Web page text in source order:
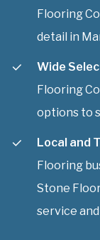
Flooring
detail in
Wide
Flooring
options to
Local and
Flooring
Stone
service